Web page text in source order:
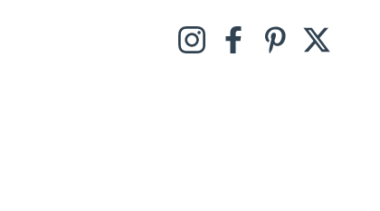
InstagramFacebookPinterest